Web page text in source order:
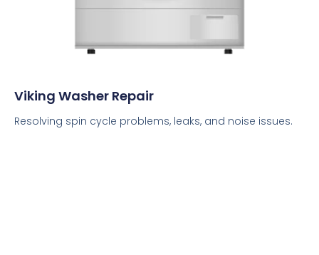
Viking Washer Repair
Resolving spin cycle problems, leaks, and noise issues.